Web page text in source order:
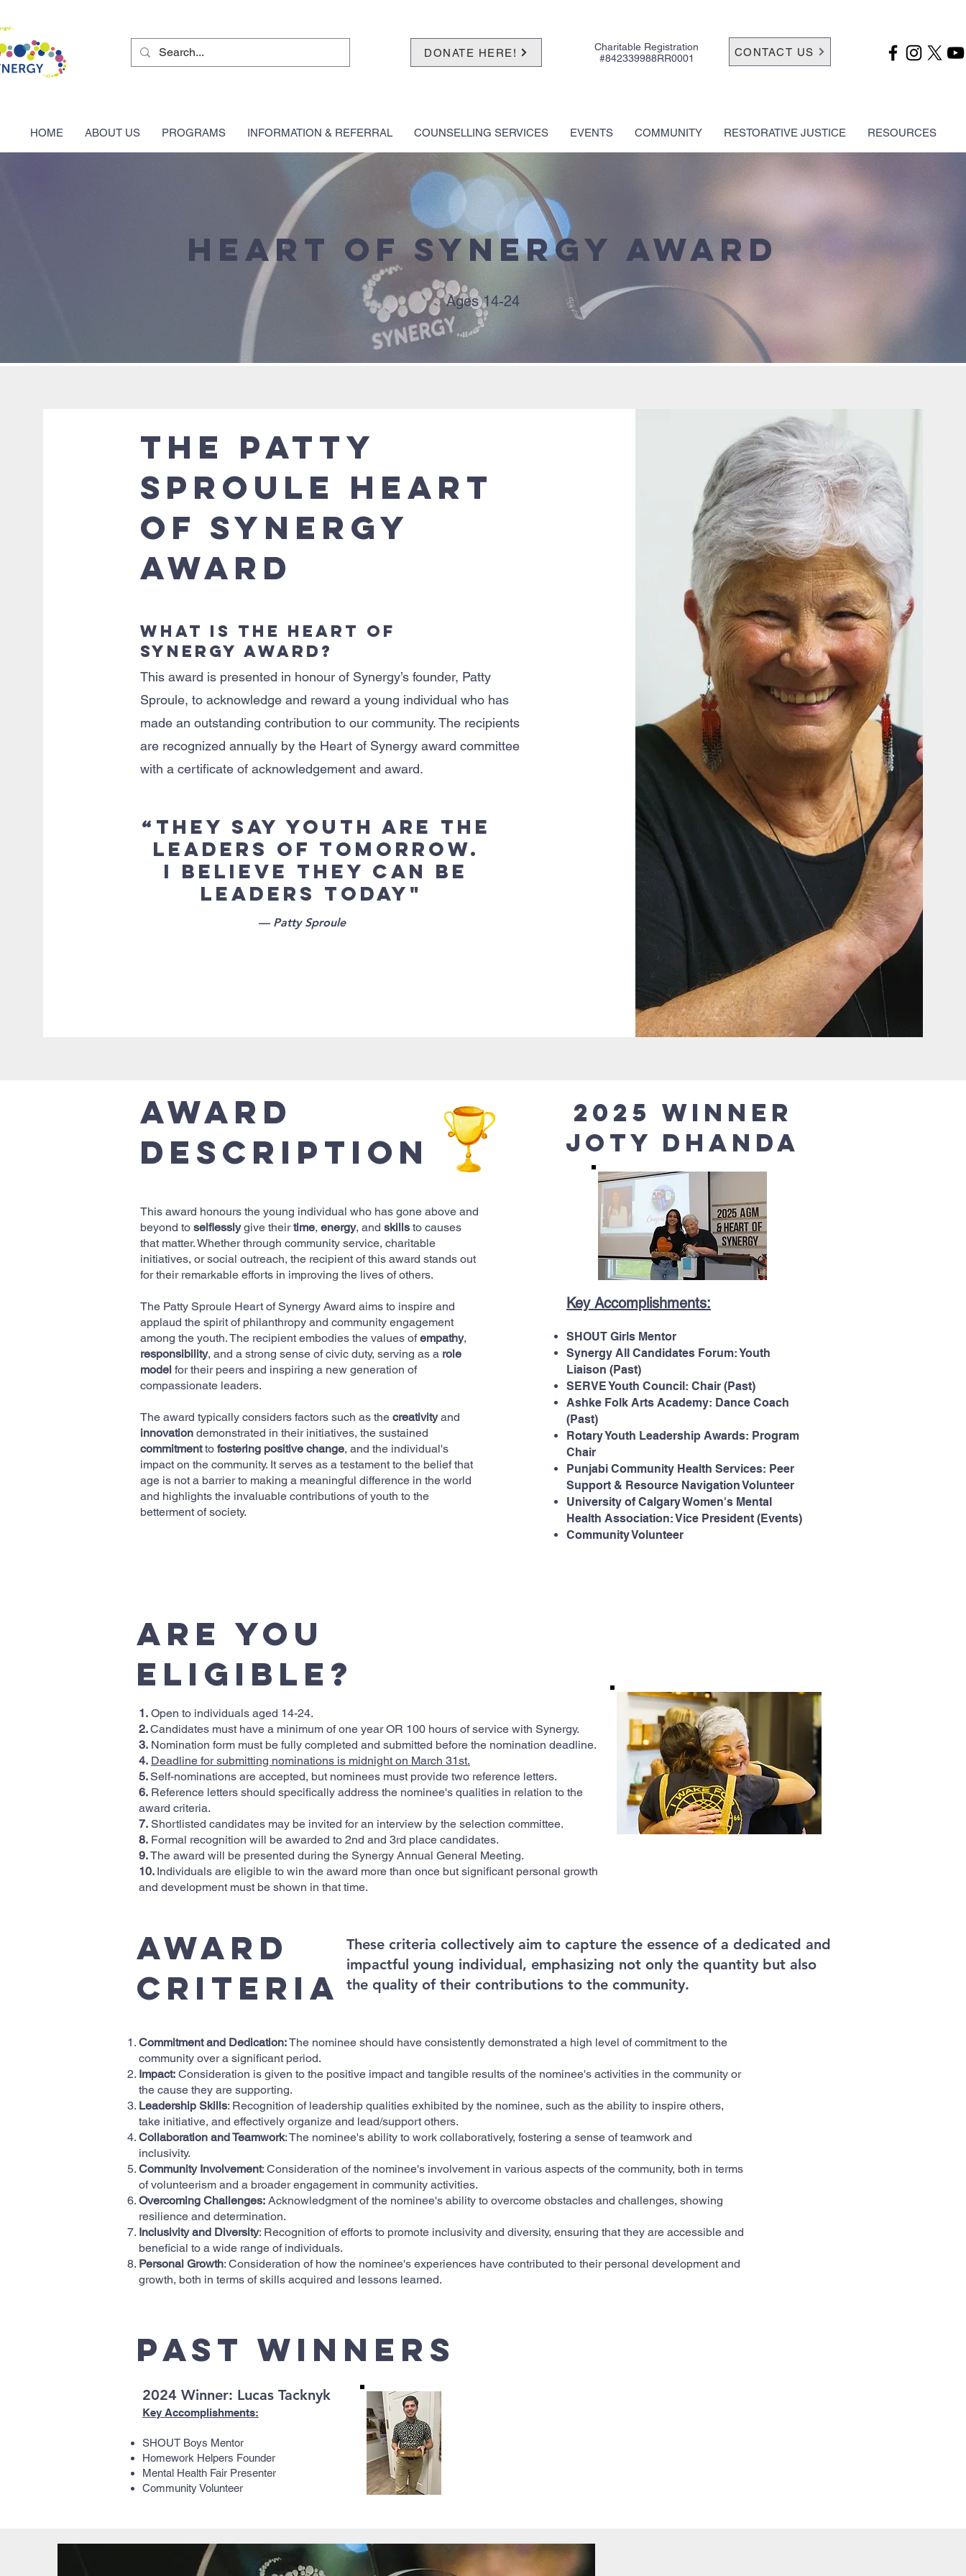
DONATE HERE!
Charitable Registration
#842339988RR0001
CONTACT US
HOME ABOUT US PROGRAMS INFORMATION & REFERRAL COUNSELLING SERVICES EVENTS COMMUNITY RESTORATIVE JUSTICE RESOURCES
Heart of Synergy Award
Ages 14-24
The Patty
Sproule Heart
of Synergy
Award
What is the Heart of
Synergy Award?
This award is presented in honour of Synergy’s founder, Patty
Sproule, to acknowledge and reward a young individual who has
made an outstanding contribution to our community. The recipients
are recognized annually by the Heart of Synergy award committee
with a certificate of acknowledgement and award.
“They say youth are the
leaders of tomorrow.
I believe they can be
leaders today"
— Patty Sproule
Award
Description
This award honours the young individual who has gone above and
beyond to selflesslygive theirtime, energy, and skills to causes
that matter. Whether through community service, charitable
initiatives, or social outreach, the recipient of this award stands out
for their remarkable efforts in improving the lives of others.
The Patty Sproule Heart of Synergy Award aims to inspire and
applaud the spirit of philanthropy and community engagement
among the youth. The recipient embodies the values ofempathy,
responsibility, and a strong sense of civic duty, serving as a role
model for their peers and inspiring a new generation of
compassionate leaders.
The award typically considers factors such as the creativityand
innovation demonstrated in their initiatives, the sustained
commitmentto fostering positive change, and the individual's
impact on the community. It serves as a testament to the belief that
age is not a barrier to making a meaningful difference in the world
and highlights the invaluable contributions of youth to the
betterment of society.
2025 winner
Joty Dhanda
Key Accomplishments:
SHOUT Girls Mentor
Synergy All Candidates Forum: Youth
Liaison (Past)
SERVE Youth Council: Chair (Past)
Ashke Folk Arts Academy: Dance Coach
(Past)
Rotary Youth Leadership Awards: Program
Chair
Punjabi Community Health Services: Peer
Support & Resource Navigation Volunteer
University of Calgary Women's Mental
Health Association: Vice President (Events)
Community Volunteer
Are you
Eligible?
1. Open to individuals aged 14-24.
2.Candidates must have a minimum of one year OR 100 hours of service with Synergy.
3. Nomination form must be fully completed and submitted before the nomination deadline.
4. Deadline for submitting nominations is midnight on March 31st.
5.Self-nominations are accepted, but nominees must provide two reference letters.
6. Reference letters should specifically address the nominee's qualities in relation to the
award criteria.
7. Shortlisted candidates may be invited for an interview by the selection committee.
8. Formal recognition will be awarded to 2nd and 3rd place candidates.
9.The award will be presented during the Synergy Annual General Meeting.
10. Individuals are eligible to win the award more than once but significant personal growth
and development must be shown in that time.
Award
Criteria
These criteria collectively aim to capture the essence of a dedicated and
impactful young individual, emphasizing not only the quantity but also
the quality of their contributions to the community.
Commitment and Dedication:The nominee should have consistently demonstrated a high level of commitment to the
community over a significant period.
Impact: Consideration is given to the positive impact and tangible results of the nominee's activities in the community or
the cause they are supporting.
Leadership Skills: Recognition of leadership qualities exhibited by the nominee, such as the ability to inspire others,
take initiative, and effectively organize and lead/support others.
Collaboration and Teamwork: The nominee's ability to work collaboratively, fostering a sense of teamwork and
inclusivity.
Community Involvement: Consideration of the nominee's involvement in various aspects of the community, both in terms
of volunteerism and a broader engagement in community activities.
Overcoming Challenges: Acknowledgment of the nominee's ability to overcome obstacles and challenges, showing
resilience and determination.
Inclusivity and Diversity: Recognition of efforts to promote inclusivity and diversity, ensuring that they are accessible and
beneficial to a wide range of individuals.
Personal Growth: Consideration of how the nominee's experiences have contributed to their personal development and
growth, both in terms of skills acquired and lessons learned.
Past WInners
Key Accomplishments:
SHOUT Boys Mentor
Homework Helpers Founder
Mental Health Fair Presenter
Community Volunteer
2024 Winner: Lucas Tacknyk